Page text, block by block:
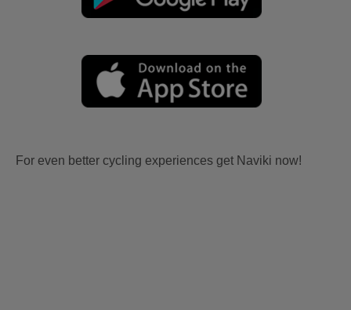
For even better cycling experiences get Naviki now!